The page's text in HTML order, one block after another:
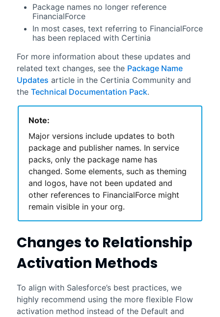
Package names no longer reference
FinancialForce
In most cases, text referring to FinancialForce
has been replaced with Certinia
For more information about these updates and
related text changes, see the Package Name
Updates article in the Certinia Communityand
the Technical Documentation Pack.
Note:
Major versions include updates to both
package and publisher names. In service
packs, only the package name has
changed. Some elements, such as theming
and logos, have not been updated and
other references to FinancialForcemight
remain visible in your org.
Changes to Relationship
Activation Methods
To align with Salesforce’s best practices, we
highly recommend using the more flexible Flow
activation method instead of the Default and